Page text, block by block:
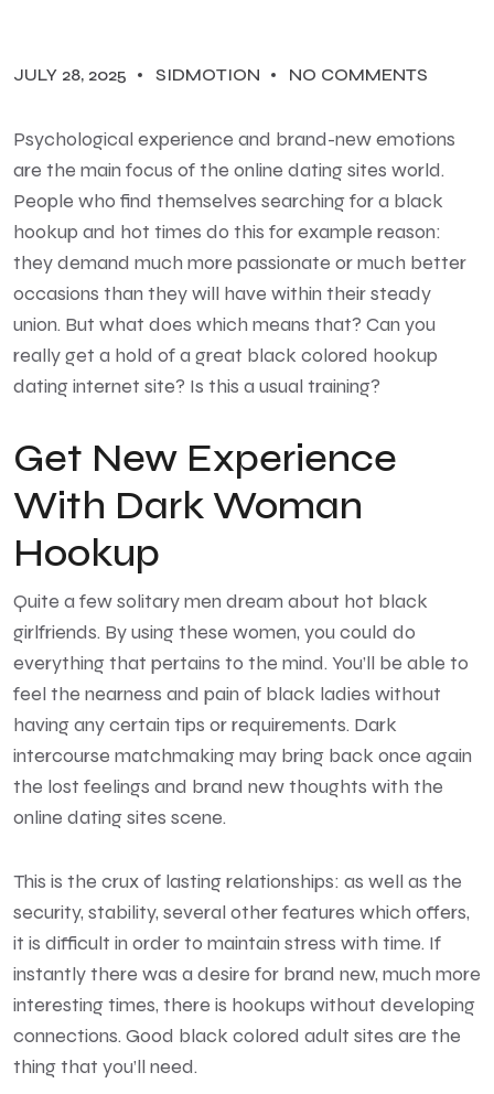
JULY 28, 2025 SIDMOTION NO COMMENTS
Psychological experience and brand-new emotions
are the main focus of the online dating sites world.
People who find themselves searching for a black
hookup and hot times do this for example reason:
they demand much more passionate or much better
occasions than they will have within their steady
union. But what does which means that? Can you
really get a hold of a great black colored hookup
dating internet site? Is this a usual training?
Get New Experience
With Dark Woman
Hookup
Quite a few solitary men dream about hot black
girlfriends. By using these women, you could do
everything that pertains to the mind. You’ll be able to
feel the nearness and pain of black ladies without
having any certain tips or requirements. Dark
intercourse matchmaking may bring back once again
the lost feelings and brand new thoughts with the
online dating sites scene.
This is the crux of lasting relationships: as well as the
security, stability, several other features which offers,
it is difficult in order to maintain stress with time. If
instantly there was a desire for brand new, much more
interesting times, there is hookups without developing
connections. Good black colored adult sites are the
thing that you’ll need.